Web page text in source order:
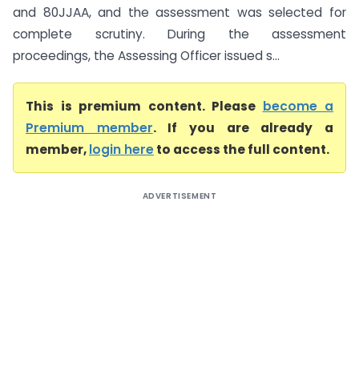
and 80JJAA, and the assessment was selected for
complete scrutiny. During the assessment
proceedings, the Assessing Officer issued s...
This is premium content. Please become a
Premium member. If you are already a
member,login hereto access the full content.
ADVERTISEMENT